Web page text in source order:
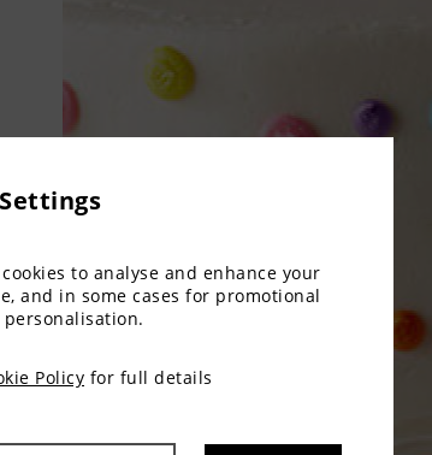
to analyse and enhance your
and in some cases for promotional
Policy for full details